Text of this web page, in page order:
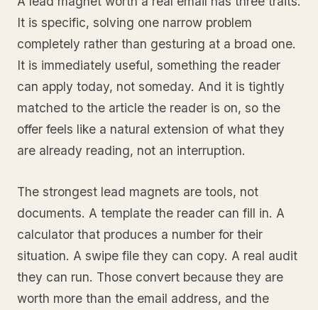
It is specific, solving one narrow problem
completely rather than gesturing at a broad one.
It is immediately useful, something the reader
can apply today, not someday. And it is tightly
matched to the article the reader is on, so the
offer feels like a natural extension of what they
are already reading, not an interruption.
The strongest lead magnets are tools, not
documents. A template the reader can fill in. A
calculator that produces a number for their
situation. A swipe file they can copy. A real audit
they can run. Those convert because they are
worth more than the email address, and the